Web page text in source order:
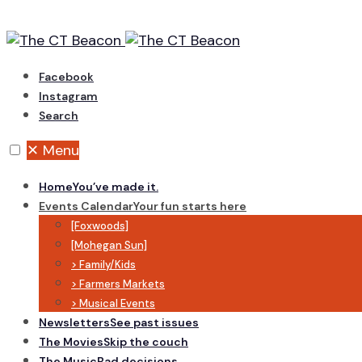
Skip
contentFacebook
Instagram
Search
✕ Menu
HomeYou’ve made it.
Events CalendarYour fun starts here
[Foxwoods]
[Mohegan Sun]
> Family/Kids
> Farmers Markets
> Musical Events
NewslettersSee past issues
The MoviesSkip the couch